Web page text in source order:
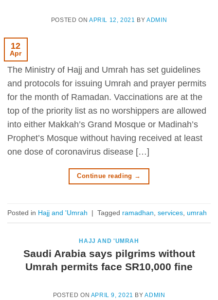
POSTED ON APRIL 12, 2021 BYADMIN
12
Apr
The Ministry of Hajj and Umrah has set guidelines
and protocols for issuing Umrah and prayer permits
for the month of Ramadan. Vaccinations are at the
top of the priority list as no worshippers are allowed
into either Makkah’s Grand Mosque or Madinah’s
Prophet’s Mosque without having received at least
one dose of coronavirus disease […]
Continue reading →
Posted in Hajj and 'Umrah | Tagged ramadhan, services, umrah
HAJJ AND 'UMRAH
Saudi Arabia says pilgrims without
Umrah permits face SR10,000 fine
POSTED ON APRIL 9, 2021 BYADMIN